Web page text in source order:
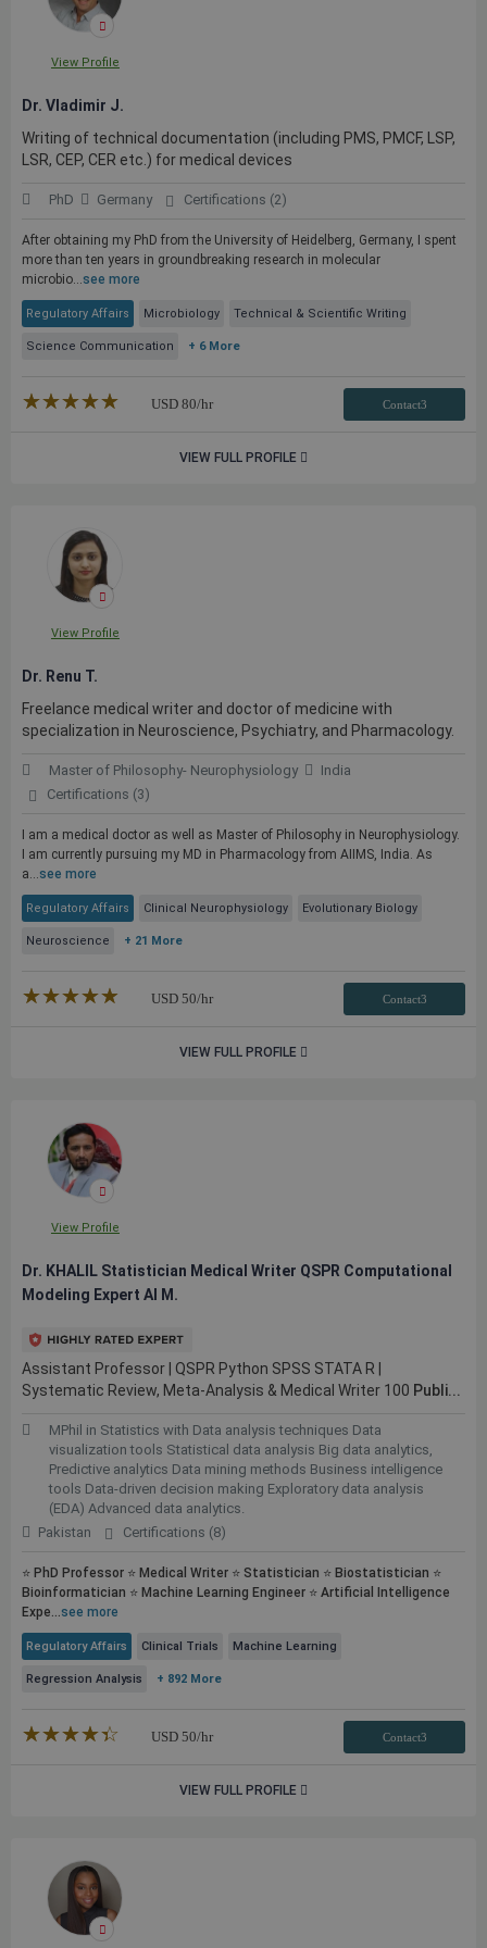
View Profile
Dr. Vladimir J.
Writing of technical documentation (including PMS, PMCF, LSP,
LSR, CEP, CER etc.) for medical devices
PhD Germany Certifications (2)
After obtaining my PhD from the University of Heidelberg, Germany, I spent
more than ten years in groundbreaking research in molecular
microbio...see more
Regulatory Affairs Microbiology Technical & Scientific Writing
Science Communication + 6 More
★★★★★
☆☆☆☆☆ USD 80/hr Contact3
VIEW FULL PROFILE
View Profile
Dr. Renu T.
Freelance medical writer and doctor of medicine with
specialization in Neuroscience, Psychiatry, and Pharmacology.
Master of Philosophy- Neurophysiology
India
Certifications (3)
I am a medical doctor as well as Master of Philosophy in Neurophysiology.
I am currently pursuing my MD in Pharmacology from AIIMS, India. As
a...see more
Regulatory Affairs Clinical Neurophysiology Evolutionary Biology
Neuroscience + 21 More
★★★★★
☆☆☆☆☆ USD 50/hr Contact3
VIEW FULL PROFILE
View Profile
Dr. KHALIL Statistician Medical Writer QSPR Computational
Modeling Expert AI M.
Assistant Professor | QSPR Python SPSS STATA R |
Systematic Review, Meta-Analysis & Medical Writer 100 Publi...
MPhil in Statistics with Data analysis techniques Data
visualization tools Statistical data analysis Big data analytics,
Predictive analytics Data mining methods Business intelligence
tools Data-driven decision making Exploratory data analysis
(EDA) Advanced data analytics.
Pakistan
Certifications (8)
⭐ PhD Professor ⭐ Medical Writer ⭐ Statistician ⭐ Biostatistician ⭐
Bioinformatician ⭐ Machine Learning Engineer ⭐ Artificial Intelligence
Expe...see more
Regulatory Affairs Clinical Trials Machine Learning
Regression Analysis + 892 More
★★★★★
☆☆☆☆☆ USD 50/hr Contact3
VIEW FULL PROFILE